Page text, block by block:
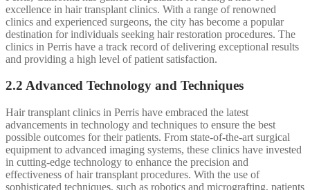
excellence in hair transplant clinics. With a range of renowned
clinics and experienced surgeons, the city has become a popular
destination for individuals seeking hair restoration procedures. The
clinics in Perris have a track record of delivering exceptional results
and providing a high level of patient satisfaction.
2.2 Advanced Technology and Techniques
Hair transplant clinics in Perris have embraced the latest
advancements in technology and techniques to ensure the best
possible outcomes for their patients. From state-of-the-art surgical
equipment to advanced imaging systems, these clinics have invested
in cutting-edge technology to enhance the precision and
effectiveness of hair transplant procedures. With the use of
sophisticated techniques, such as robotics and micrografting, patients